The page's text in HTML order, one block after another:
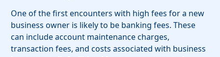
One of the first encounters with high fees for a new
business owner is likely to be banking fees. These
can include account maintenance charges,
transaction fees, and costs associated with business